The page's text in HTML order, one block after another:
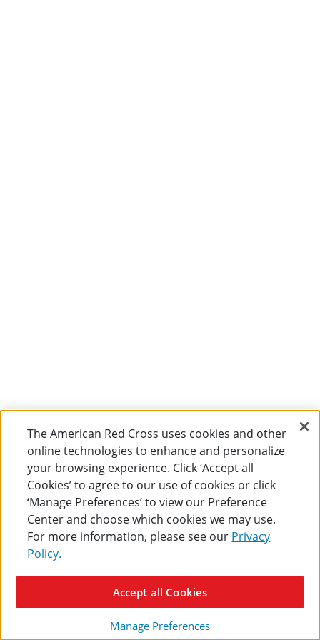
The American Red Cross uses cookies and other
online technologies to enhance and personalize
your browsing experience. Click ‘Accept all
Cookies’ to agree to our use of cookies or click
‘Manage Preferences’ to view our Preference
Center and choose which cookies we may use.
For more information, please see our Privacy
Policy.
Manage Preferences
Accept all Cookies